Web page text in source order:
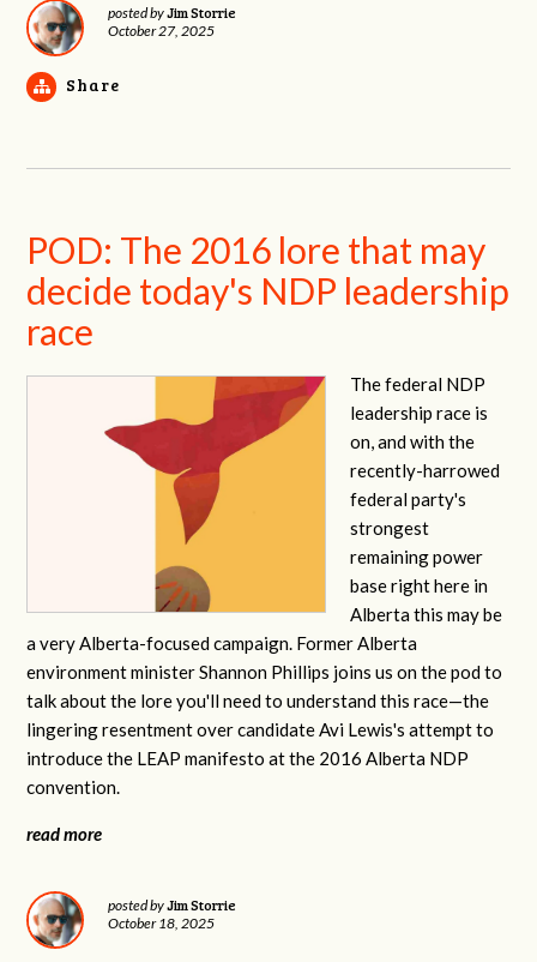
posted byJim Storrie
October 27, 2025
Share
POD: The 2016 lore that may
decide today's NDP leadership
race
The federal NDP
leadership race is
on, and with the
recently-harrowed
federal party's
strongest
remaining power
base right here in
Alberta this may be
a very Alberta-focused campaign. Former Alberta
environment minister Shannon Phillips joins us on the pod to
talk about the lore you'll need to understand this race—the
lingering resentment over candidate Avi Lewis's attempt to
introduce the LEAP manifesto at the 2016 Alberta NDP
convention.
read more
posted byJim Storrie
October 18, 2025